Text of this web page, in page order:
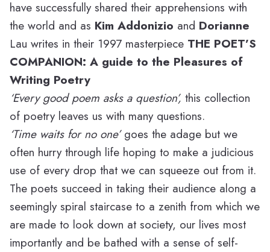
have successfully shared their apprehensions with
the world and as Kim Addonizio and Dorianne
Lau writes in their 1997 masterpiece THE POET’S
COMPANION: A guide to the Pleasures of
Writing Poetry
‘Every good poem asks a question’, this collection
of poetry leaves us with many questions.
‘Time waits for no one’goes the adage but we
often hurry through life hoping to make a judicious
use of every drop that we can squeeze out from it.
The poets succeed in taking their audience along a
seemingly spiral staircase to a zenith from which we
are made to look down at society, our lives most
importantly and be bathed with a sense of self-